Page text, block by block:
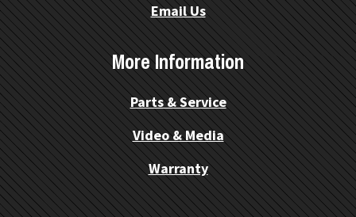
Email Us
More Information
Parts & Service
Video & Media
Warranty